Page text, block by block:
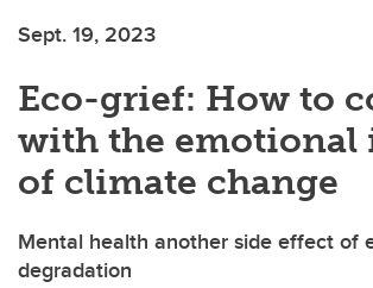
Sept. 19, 2023
Eco-grief: How to
with the emotional
of climate change
Mental health another side effect of
degradation